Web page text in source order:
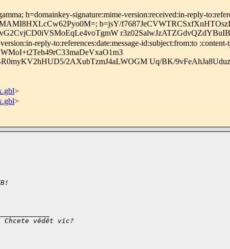
h=domainkey-signature:mime-version:received:in-reply-
b=jsY/
reply-to:references:date:message-id:subject:from:to
2AXubTzmJ4aLWOGM Uq/BK/
>
>
Chcete vědět víc?